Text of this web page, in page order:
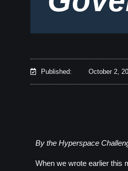
Published: October 2,
By the Hyperspace
When we wrote earlier this